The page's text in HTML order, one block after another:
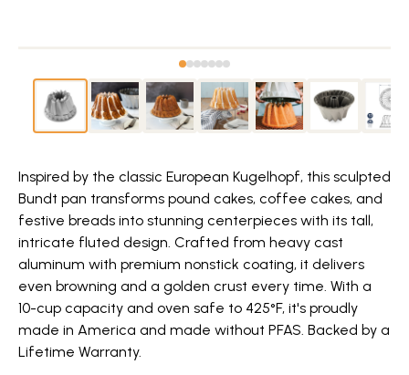
Inspired by the classic European Kugelhopf, this sculpted
Bundt pan transforms pound cakes, coffee cakes, and
festive breads into stunning centerpieces with its tall,
intricate fluted design. Crafted from heavy cast
aluminum with premium nonstick coating, it delivers
even browning and a golden crust every time. With a
10-cup capacity and oven safe to 425°F, it's proudly
made in America and made without PFAS. Backed by a
Lifetime Warranty.